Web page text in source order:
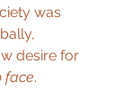
was
desire for
face.